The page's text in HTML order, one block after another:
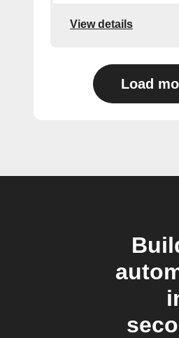
View details
Load